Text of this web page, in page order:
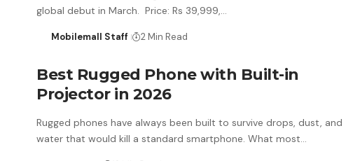
global debut in March. Price: Rs 39,999,…
Mobilemall Staff 2 Min Read
Best Rugged Phone with Built-in
Projector in 2026
Rugged phones have always been built to survive drops, dust, and
water that would kill a standard smartphone. What most…